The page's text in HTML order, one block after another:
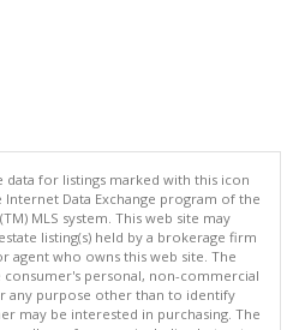
data for listings marked with this icon
Data Exchange program of the
MLS system. This web site may
listing(s) held by a brokerage firm
agent who owns this web site. The
personal, non-commercial
any purpose other than to identify
may be interested in purchasing. The